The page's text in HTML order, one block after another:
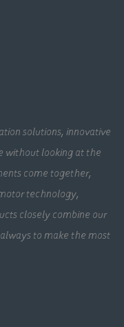
solutions, innovative
without looking at the
come together,
technology,
closely combine our
to make the most